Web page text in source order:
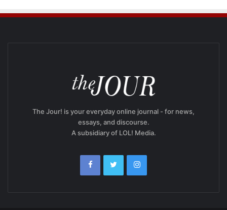
The Jour! is your everyday online journal - for news,
essays, and discourse.
A subsidiary of LOL! Media.